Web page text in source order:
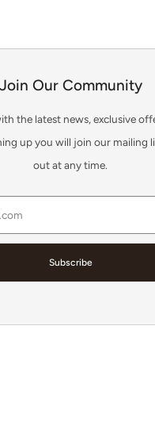
Join Our Community
the latest news, exclusive
up you will join our mailing
out at any time.
Subscribe